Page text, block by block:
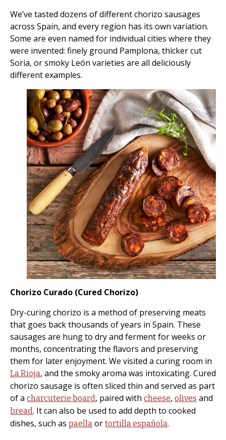
We’ve tasted dozens of different chorizo sausages
across Spain, and every region has its own variation.
Some are even named for individual cities where they
were invented: finely ground Pamplona, thicker cut
Soria, or smoky León varieties are all deliciously
different examples.
Chorizo Curado (Cured Chorizo)
Dry-curing chorizo is a method of preserving meats
that goes back thousands of years in Spain. These
sausages are hung to dry and ferment for weeks or
months, concentrating the flavors and preserving
them for later enjoyment. We visited a curing room in
La Rioja, and the smoky aroma was intoxicating. Cured
chorizo sausage is often sliced thin and served as part
of a charcuterie board, paired with cheese, olives and
bread. It can also be used to add depth to cooked
dishes, such as paella or tortilla española.